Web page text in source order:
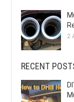
2
RECENT